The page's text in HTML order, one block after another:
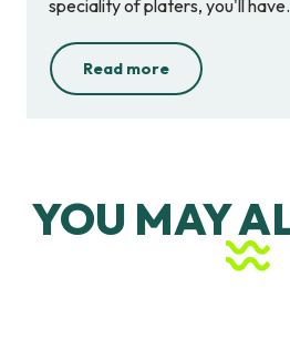
speciality of platers, you'll
Read more
YOU MAY